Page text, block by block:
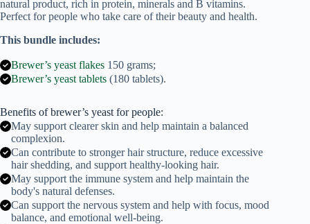
quantity
natural product, rich in protein, minerals and B vitamins.
Perfect for people who take care of their beauty and health.
This bundle includes:
Brewer’s yeast flakes 150 grams;
Brewer’s yeast tablets (180 tablets).
Benefits of brewer’s yeast for people:
May support clearer skin and help maintain a balanced
complexion.
Can contribute to stronger hair structure, reduce excessive
hair shedding, and support healthy-looking hair.
May support the immune system and help maintain the
body's natural defenses.
Can support the nervous system and help with focus, mood
balance, and emotional well-being.